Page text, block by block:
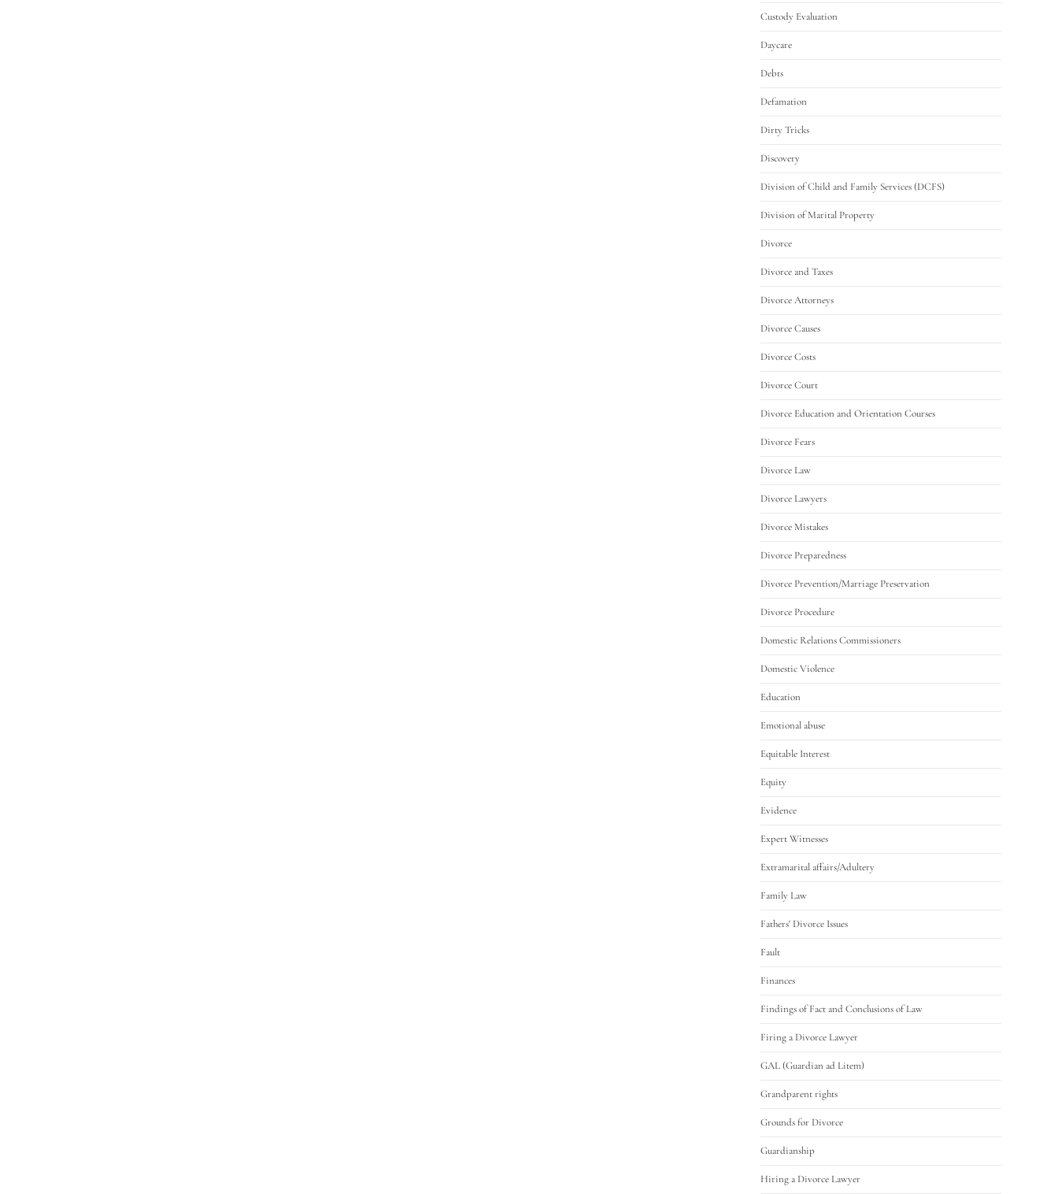
Custody Evaluation
Daycare
Debts
Defamation
Dirty Tricks
Discovery
Division of Child and Family Services (DCFS)
Division of Marital Property
Divorce
Divorce and Taxes
Divorce Attorneys
Divorce Causes
Divorce Costs
Divorce Court
Divorce Education and Orientation Courses
Divorce Fears
Divorce Law
Divorce Lawyers
Divorce Mistakes
Divorce Preparedness
Divorce Prevention/Marriage Preservation
Divorce Procedure
Domestic Relations Commissioners
Domestic Violence
Education
Emotional abuse
Equitable Interest
Equity
Evidence
Expert Witnesses
Extramarital affairs/Adultery
Family Law
Fathers' Divorce Issues
Fault
Finances
Findings of Fact and Conclusions of Law
Firing a Divorce Lawyer
GAL (Guardian ad Litem)
Grandparent rights
Grounds for Divorce
Guardianship
Hiring a Divorce Lawyer